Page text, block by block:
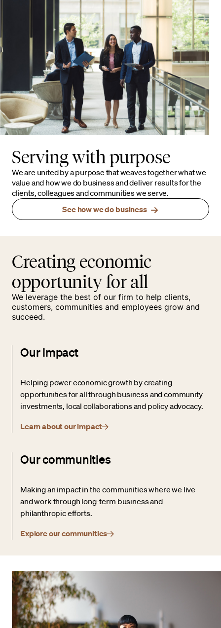
Serving with purpose
We are united by a purpose that weaves together what we
value and how we do business and deliver results for the
clients, colleagues and communities we serve.
See how we do business
Creating economic
opportunity for all
We leverage the best of our firm to help clients,
customers, communities and employees grow and
succeed.
Our impact
Helping power economic growth by creating
opportunities for all through business and community
investments, local collaborations and policy advocacy.
Learn about our impact
Our communities
Making an impact in the communities where we live
and work through long-term business and
philanthropic efforts.
Explore our communities